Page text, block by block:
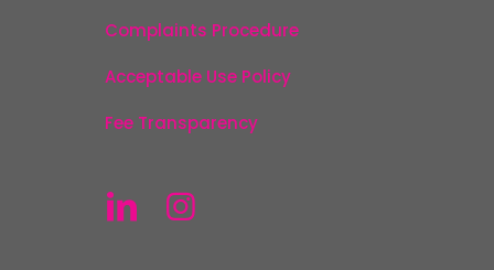
Complaints Procedure
Acceptable Use Policy
Fee Transparency